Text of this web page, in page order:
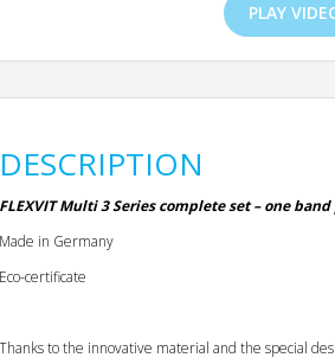
PLAY
DESCRIPTION
FLEXVIT Multi 3 Series complete set – one
Made in Germany
Eco-certificate
Thanks to the innovative material and the special